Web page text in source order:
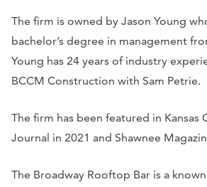
The firm is owned by Jason Young
bachelor’s degree in management
Young has 24 years of industry
BCCM Construction with Sam Petrie.
The firm has been featured in Kansas
Journal in 2021 and Shawnee
The Broadway Rooftop Bar is a